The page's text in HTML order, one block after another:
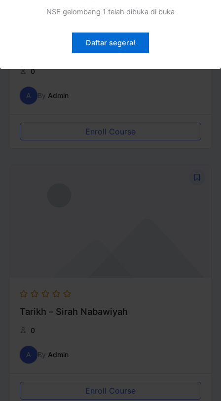
NSE gelombang 1 telah dibuka di buka
Daftar segera!
0
A By Admin
Enroll Course
Tarikh – Sirah Nabawiyah
0
A By Admin
Enroll Course